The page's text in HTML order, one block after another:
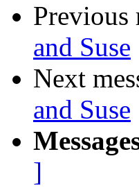
Previous
and Suse
Next
and Suse
]